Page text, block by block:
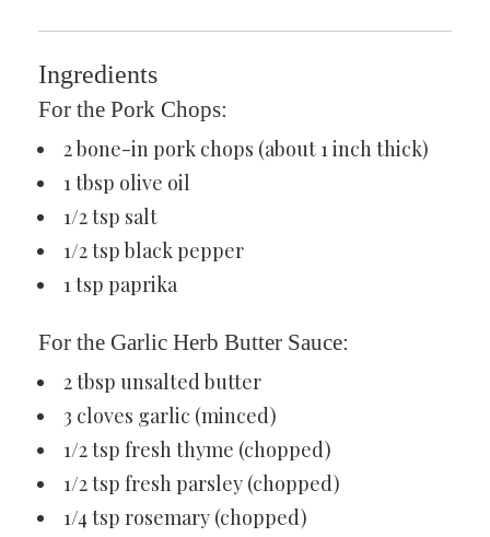
Ingredients
For the Pork Chops:
2 bone-in pork chops (about 1 inch thick)
1 tbsp olive oil
1/2 tsp salt
1/2 tsp black pepper
1 tsp paprika
For the Garlic Herb Butter Sauce:
2 tbsp unsalted butter
3 cloves garlic (minced)
1/2 tsp fresh thyme (chopped)
1/2 tsp fresh parsley (chopped)
1/4 tsp rosemary (chopped)